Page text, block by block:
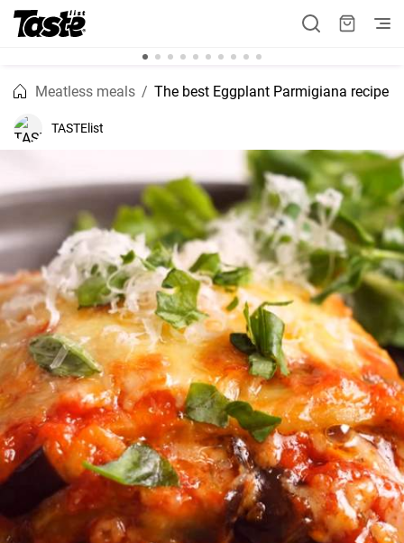
Meatless meals The best Eggplant Parmigiana recipe
TASTElist